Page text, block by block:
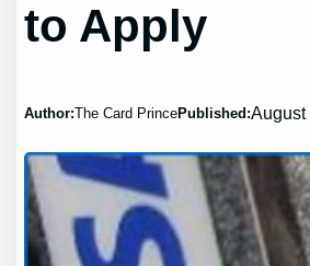
to Apply
Author:The Card PrincePublished: